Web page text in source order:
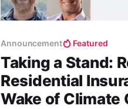
Announcement Featured
Taking a Stand:
Residential
Wake of Climate